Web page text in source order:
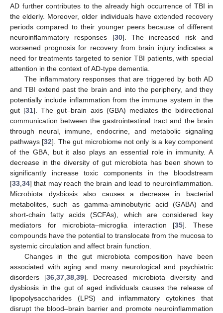
AD further contributes to the already high occurrence of TBI in
the elderly. Moreover, older individuals have extended recovery
periods compared to their younger peers because of different
neuroinflammatory responses [30]. The increased risk and
worsened prognosis for recovery from brain injury indicates a
need for treatments targeted to senior TBI patients, with special
attention in the context of AD-type dementia.
The inflammatory responses that are triggered by both AD
and TBI extend past the brain and into the periphery, and they
potentially include inflammation from the immune system in the
gut [31]. The gut–brain axis (GBA) mediates the bidirectional
communication between the gastrointestinal tract and the brain
through neural, immune, endocrine, and metabolic signaling
pathways [32]. The gut microbiome not only is a key component
of the GBA, but it also plays an essential role in immunity. A
decrease in the diversity of gut microbiota has been shown to
significantly increase toxic components in the bloodstream
[33 34] that may reach the brain and lead to neuroinflammation.
Microbiota dysbiosis also causes a decrease in bacterial
metabolites, such as gamma-aminobutyric acid (GABA) and
short-chain fatty acids (SCFAs), which are considered key
mediators for microbiota–microglia interaction [35]. These
compounds have the potential to translocate from the mucosa to
systemic circulation and affect brain function.
Changes in the gut microbiota composition have been
associated with aging and many neurological and psychiatric
disorders [36 37 38 39]. Decreased microbiota diversity and
dysbiosis in the gut of aged individuals causes the release of
lipopolysaccharides (LPS) and inflammatory cytokines that
disrupt the blood–brain barrier and promote neuroinflammation